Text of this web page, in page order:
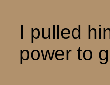
I pulled
power to